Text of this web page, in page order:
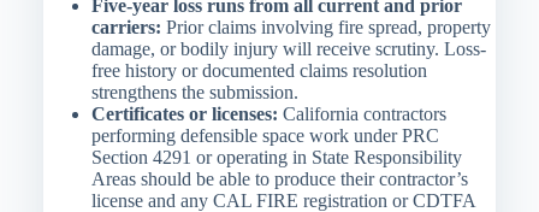
Five-year loss runs from all current and prior
carriers: Prior claims involving fire spread, property
damage, or bodily injury will receive scrutiny. Loss-
free history or documented claims resolution
strengthens the submission.
Certificates or licenses: California contractors
performing defensible space work under PRC
Section 4291 or operating in State Responsibility
Areas should be able to produce their contractor’s
license and any CAL FIRE registration or CDTFA